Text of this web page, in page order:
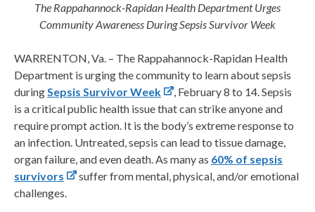
The Rappahannock-Rapidan Health Department Urges
Community Awareness During Sepsis Survivor Week
WARRENTON, Va. – The Rappahannock-Rapidan Health
Department is urging the community to learn about sepsis
duringSepsis Survivor Week
, February 8 to 14. Sepsis
is a critical public health issue that can strike anyone and
require prompt action. It is the body’s extreme response to
an infection. Untreated, sepsis can lead to tissue damage,
organ failure, and even death. As many as 60% of sepsis
survivors
suffer from mental, physical, and/or emotional
challenges.